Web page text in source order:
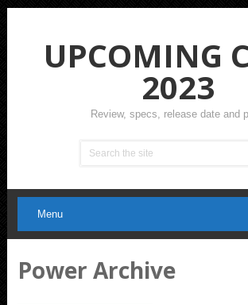
UPCOMING
2023
Review, specs, release date and
Menu
Power Archive